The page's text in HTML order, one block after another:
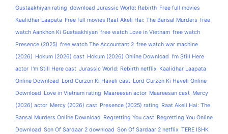
Gustaakhiyan rating download Jurassic World: Rebirth Free full movies
Kaalidhar Laapata Free full movies Raat Akeli Hai: The Bansal Murders free
watch Aankhon Ki Gustaakhiyan free watch Love in Vietnam free watch
Presence (2025) free watch The Accountant 2 free watch war machine
(2026) Hokum (2026) cast Hokum (2026) Online Download I'm Still Here
actor I'm Still Here cast Jurassic World: Rebirth netflix Kaalidhar Laapata
Online Download Lord Curzon Ki Haveli cast Lord Curzon Ki Haveli Online
Download Love in Vietnam rating Maareesan actor Maareesan cast Mercy
(2026) actor Mercy (2026) cast Presence (2025) rating Raat Akeli Hai: The
Bansal Murders Online Download Regretting You cast Regretting You Online
Download Son Of Sardaar 2 download Son Of Sardaar 2 netflix TERE ISHK